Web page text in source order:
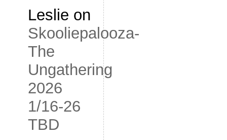
Leslie on
Skooliepalooza-
The
Ungathering
2026
1/16-26
TBD